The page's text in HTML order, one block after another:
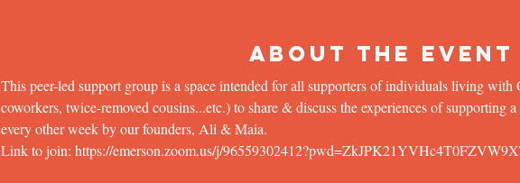
About the Event
This peer-led support group is a space intended for all supporters of individuals living
coworkers, twice-removed cousins...etc.) to share & discuss the experiences of supporting
every other week by our founders, Ali & Maia.
Link to join: https://emerson.zoom.us/j/